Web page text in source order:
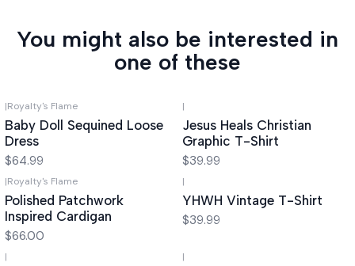
You might also be interested in
one of these
|Royalty's Flame
Baby Doll Sequined Loose
Dress
$64.99
|
Jesus Heals Christian
Graphic T-Shirt
$39.99
|Royalty's Flame
Polished Patchwork
Inspired Cardigan
$66.00
|
YHWH Vintage T-Shirt
$39.99
| |